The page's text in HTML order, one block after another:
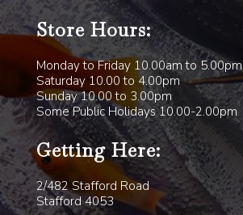
Store Hours:
Monday to Friday 10.00am to 5.00pm
Saturday 10.00 to 4.00pm
Sunday 10.00 to 3.00pm
Some Public Holidays 10.00-2.00pm
Getting Here:
2/482 Stafford Road
Stafford 4053